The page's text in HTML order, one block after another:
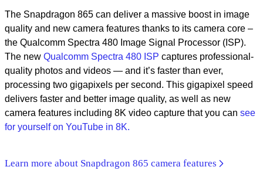
The Snapdragon 865 can deliver a massive boost in image
quality and new camera features thanks to its camera core –
the Qualcomm Spectra 480 Image Signal Processor (ISP).
The new Qualcomm Spectra 480 ISP captures professional-
quality photos and videos — and it’s faster than ever,
processing two gigapixels per second. This gigapixel speed
delivers faster and better image quality, as well as new
camera features including 8K video capture that you can see
for yourself on YouTube in 8K.
Learn more about Snapdragon 865 camera features